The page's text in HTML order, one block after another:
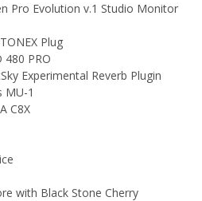
Pro Evolution v.1 Studio Monitor
Plug
480 PRO
Experimental Reverb Plugin
MU-1
C8X
with Black Stone Cherry